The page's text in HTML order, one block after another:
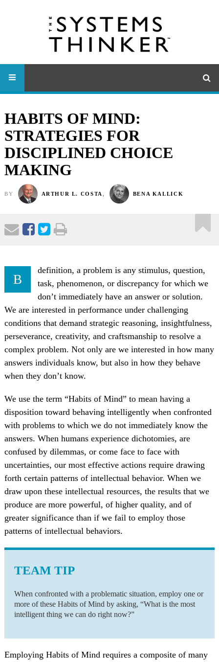
HABITS OF MIND:
STRATEGIES FOR
DISCIPLINED CHOICE
MAKING
BY ARTHUR L. COSTA BENA KALLICK
B
definition, a problem is any stimulus, question,
task, phenomenon, or discrepancy for which we
don’t immediately have an answer or solution.
We are interested in performance under challenging
conditions that demand strategic reasoning, insightfulness,
perseverance, creativity, and craftsmanship to resolve a
complex problem. Not only are we interested in how many
answers individuals know, but also in how they behave
when they don’t know.
We use the term “Habits of Mind” to mean having a
disposition toward behaving intelligently when confronted
with problems to which we do not immediately know the
answers. When humans experience dichotomies, are
confused by dilemmas, or come face to face with
uncertainties, our most effective actions require drawing
forth certain patterns of intellectual behavior. When we
draw upon these intellectual resources, the results that we
produce are more powerful, of higher quality, and of
greater significance than if we fail to employ those
patterns of intellectual behaviors.
TEAM TIP
When confronted with a problematic situation, employ one or
more of these Habits of Mind by asking, “What is the most
intelligent thing we can do right now?”
Employing Habits of Mind requires a composite of many